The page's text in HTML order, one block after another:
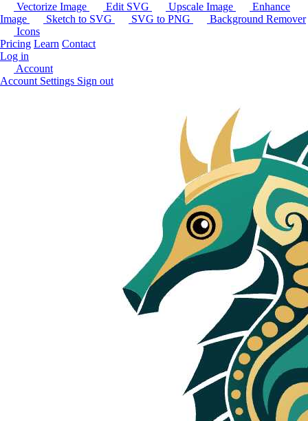
Vectorize Image Edit SVG Upscale Image
Enhance
Image
Sketch to SVG SVG to PNG
Background Remover
Icons
Pricing Learn Contact
Log in
Account
Account Settings Sign out